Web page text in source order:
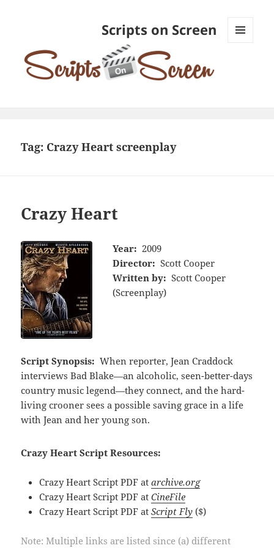
Scripts on Screen
Tag: Crazy Heart screenplay
Crazy Heart
Year: 2009
Director: Scott Cooper
Written by: Scott Cooper
(Screenplay)
Script Synopsis: When reporter, Jean Craddock
interviews Bad Blake—an alcoholic, seen-better-days
country music legend—they connect, and the hard-
living crooner sees a possible saving grace in a life
with Jean and her young son.
Crazy Heart Script Resources:
Crazy Heart Script PDF atarchive.org
Crazy Heart Script PDF atCineFile
Crazy Heart Script PDF atScript Fly ($)
Note: Multiple links are listed since (a) different